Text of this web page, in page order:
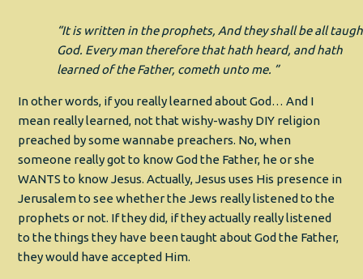
“It is written in the prophets, And they shall be all
God. Every man therefore that hath heard, and hath
learned of the Father, cometh unto me. ”
In other words, if you really learned about God… And I
mean really learned, not that wishy-washy DIY religion
preached by some wannabe preachers. No, when
someone really got to know God the Father, he or she
WANTS to know Jesus. Actually, Jesus uses His presence in
Jerusalem to see whether the Jews really listened to the
prophets or not. If they did, if they actually really listened
to the things they have been taught about God the Father,
they would have accepted Him.